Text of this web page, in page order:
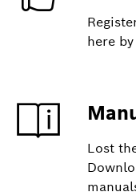
here
Lost